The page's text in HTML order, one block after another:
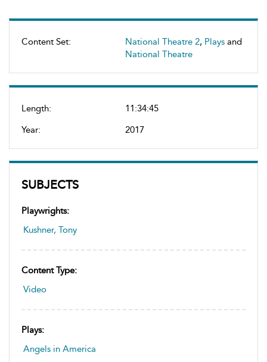
Content Set: National Theatre 2, Plays and
National Theatre
Length:
11:34:45
Year:
2017
SUBJECTS
Playwrights:
Kushner, Tony
Content Type:
Video
Plays:
Angels in America